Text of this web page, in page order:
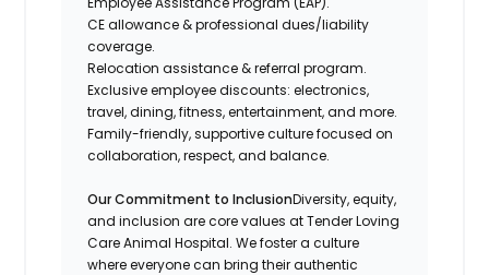
CE allowance & professional dues/liability
coverage.
Relocation assistance & referral program.
Exclusive employee discounts: electronics,
travel, dining, fitness, entertainment, and more.
Family-friendly, supportive culture focused on
collaboration, respect, and balance.
Our Commitment to InclusionDiversity, equity,
and inclusion are core values at Tender Loving
Care Animal Hospital. We foster a culture
where everyone can bring their authentic